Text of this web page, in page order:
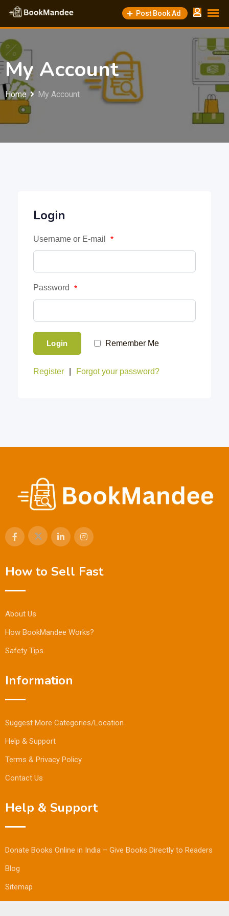
Skip
content
Post Book Ad
My Account
Home My Account
Login
Username or E-mail *
Password *
Login Remember Me
Register Forgot your password?
How to Sell Fast
About Us
How BookMandee Works?
Safety Tips
Information
Suggest More Categories/Location
Help & Support
Terms & Privacy Policy
Contact Us
Help & Support
Donate Books Online in India – Give Books Directly to Readers
Blog
Sitemap